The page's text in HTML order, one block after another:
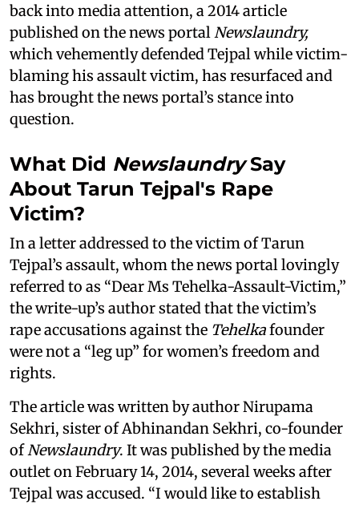
back into media attention, a 2014 article
published on the news portalNewslaundry,
which vehemently defended Tejpal while victim-
blaming his assault victim, has resurfaced and
has brought the news portal’s stance into
question.
What Did NewslaundrySay
About Tarun Tejpal's Rape
Victim?
In a letter addressed to the victim of Tarun
Tejpal’s assault, whom the news portal lovingly
referred to as “Dear Ms Tehelka-Assault-Victim,”
the write-up’s author stated that the victim’s
rape accusations against the Tehelkafounder
were not a “leg up” for women’s freedom and
rights.
The article was written by author Nirupama
Sekhri, sister of Abhinandan Sekhri, co-founder
ofNewslaundry. It was published by the media
outlet on February 14, 2014, several weeks after
Tejpal was accused. “I would like to establish